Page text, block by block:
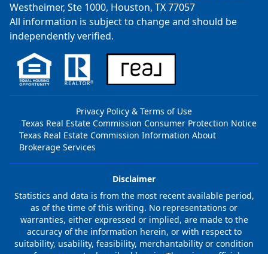
Westheimer, Ste 1000, Houston, TX 77057
All information is subject to change and should be
independently verified.
Privacy Policy & Terms of Use
Texas Real Estate Commission Consumer Protection Notice
Texas Real Estate Commission Information About
Brokerage Services
Disclaimer
Statistics and data is from the most recent available period,
as of the time of this writing. No representations or
warranties, either expressed or implied, are made to the
accuracy of the information herein, or with respect to
suitability, usability, feasibility, merchantability or condition